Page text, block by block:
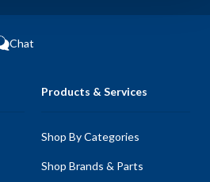
Chat
Products & Services
Shop By Categories
Shop Brands & Parts